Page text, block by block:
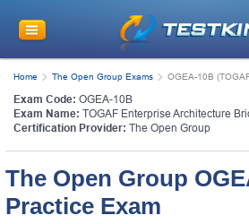
Home The Open Group Exams OGEA-10B
Exam Code: OGEA-10B
Exam Name: TOGAF Enterprise Architecture
Certification Provider: The Open Group
The Open Group
Practice Exam